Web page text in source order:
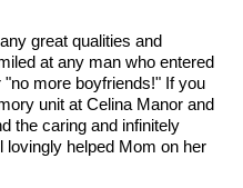
great qualities and
at any man who entered
more boyfriends!" If you
unit at Celina Manor and
the caring and infinitely
lovingly helped Mom on her